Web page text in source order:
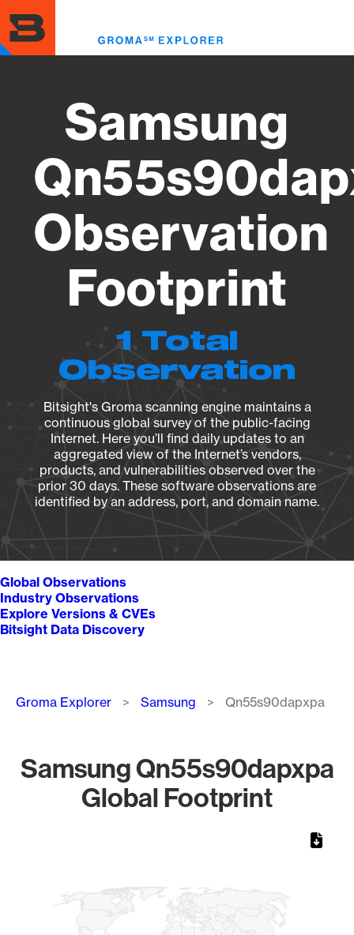
to
main
content
Samsung
Observation
Footprint
1 Total
Observation
Bitsight's Groma scanning engine maintains a
continuous global survey of the public-facing
Internet. Here you’ll find daily updates to an
aggregated view of the Internet’s vendors,
products, and vulnerabilities observed over the
prior 30 days. These software observations are
identified by an address, port, and domain name.
Global Observations
Industry Observations
Explore Versions & CVEs
Bitsight Data Discovery
Breadcrumb
Groma Explorer Samsung Qn55s90dapxpa
Samsung Qn55s90dapxpa
Global Footprint